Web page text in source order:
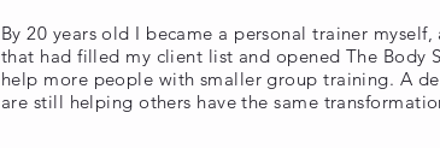
By 20 years old I became a personal trainer
that had filled my client list and opened The Body
help more people with smaller group training. A
are still helping others have the same